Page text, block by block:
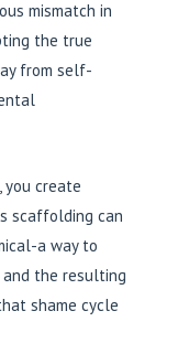
mismatch in
the true
from self-
you create
scaffolding can
a way to
the resulting
shame cycle